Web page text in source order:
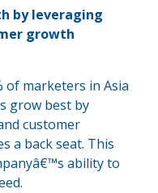
by leveraging
growth
of marketers in Asia
grow best by
customer
a back seat. This
ability to